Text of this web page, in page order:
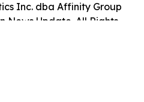
Inc. dba Affinity Group
News Update. All Rights